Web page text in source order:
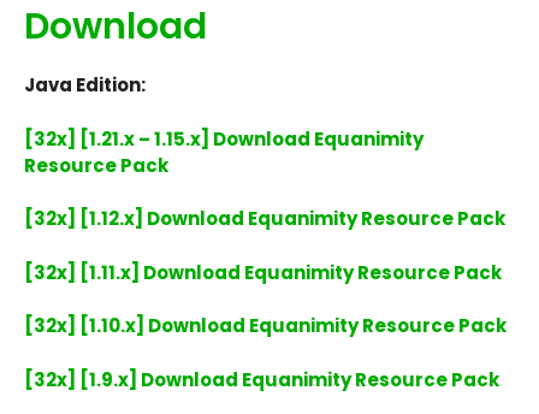
Download
Java Edition:
[32x] [1.21.x – 1.15.x] Download Equanimity
Resource Pack
[32x] [1.12.x] Download Equanimity Resource Pack
[32x] [1.11.x] Download Equanimity Resource Pack
[32x] [1.10.x] Download Equanimity Resource Pack
[32x] [1.9.x] Download Equanimity Resource Pack